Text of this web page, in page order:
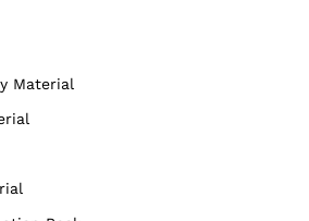
Material